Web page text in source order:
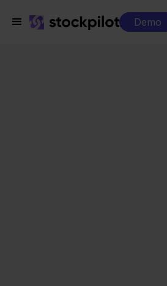
Demo